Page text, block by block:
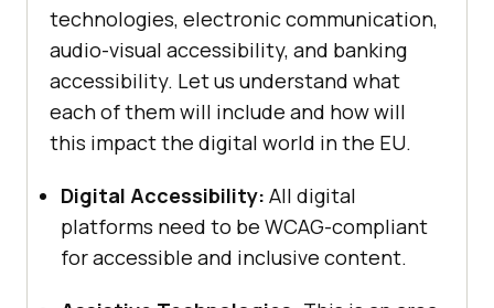
technologies, electronic communication,
audio-visual accessibility, and banking
accessibility. Let us understand what
each of them will include and how will
this impact the digital world in the EU.
Digital Accessibility: All digital
platforms need to be WCAG-compliant
for accessible and inclusive content.